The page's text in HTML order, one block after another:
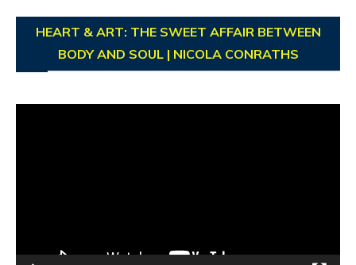
HEART & ART: THE SWEET AFFAIR BETWEEN
BODY AND SOUL | NICOLA CONRATHS